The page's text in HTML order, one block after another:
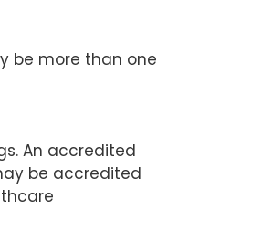
be more than one
An accredited
be accredited